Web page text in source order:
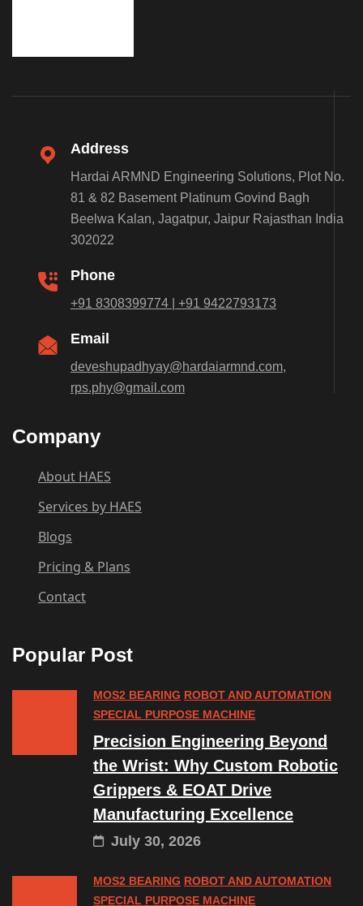
Address
Hardai ARMND Engineering Solutions, Plot No.
81 & 82 Basement Platinum Govind Bagh
Beelwa Kalan, Jagatpur, Jaipur Rajasthan India
302022
Phone
+91 8308399774 | +91 9422793173
Email
deveshupadhyay@hardaiarmnd.com,
rps.phy@gmail.com
Company
About HAES
Services by HAES
Blogs
Pricing & Plans
Contact
Popular Post
MOS2 BEARING ROBOT AND AUTOMATION
SPECIAL PURPOSE MACHINE
Precision Engineering Beyond
the Wrist: Why Custom Robotic
Grippers & EOAT Drive
Manufacturing Excellence
July 30, 2026
MOS2 BEARING ROBOT AND AUTOMATION
SPECIAL PURPOSE MACHINE